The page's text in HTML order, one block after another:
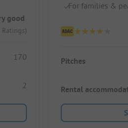
good
Ratings)
170
2
For families &
Pitches
Rental